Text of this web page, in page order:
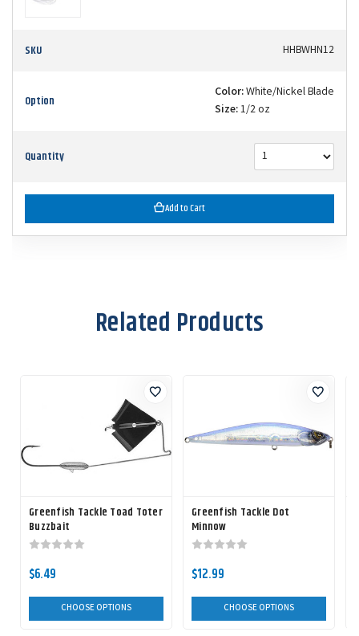
SKU HHBWHN12
Option Color:White/Nickel Blade
Size:1/2 oz
Quantity
Add to Cart
Related Products
Greenfish Tackle Toad Toter
Buzzbait
$6.49
CHOOSE OPTIONS
Greenfish Tackle Dot
Minnow
$12.99
CHOOSE OPTIONS